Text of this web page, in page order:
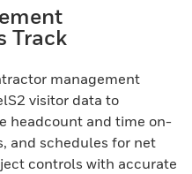
Track
management
visitor data to
headcount and time on-
and schedules for net
controls with accurate